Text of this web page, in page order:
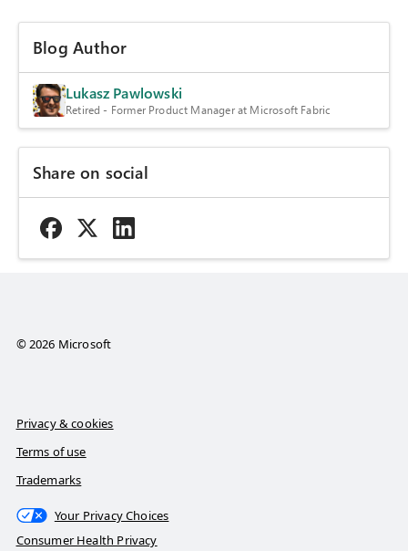
Blog Author
Lukasz Pawlowski
Retired - Former Product Manager at Microsoft Fabric
Share on social
© 2026 Microsoft
Privacy & cookies
Terms of use
Trademarks
Your Privacy Choices
Consumer Health Privacy